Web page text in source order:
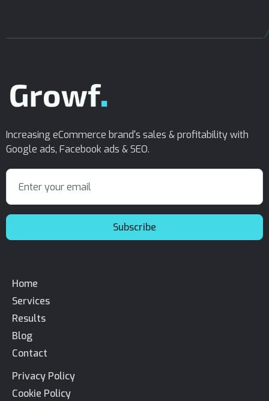
Increasing eCommerce brand's sales & profitability with
Google ads, Facebook ads & SEO.
Home
Services
Results
Blog
Contact
Privacy Policy
Cookie Policy